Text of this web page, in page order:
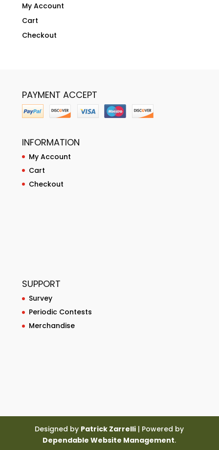
My Account
Cart
Checkout
PAYMENT ACCEPT
INFORMATION
My Account
Cart
Checkout
SUPPORT
Survey
Periodic Contests
Merchandise
Designed by Patrick Zarrelli | Powered by
Dependable Website Management.